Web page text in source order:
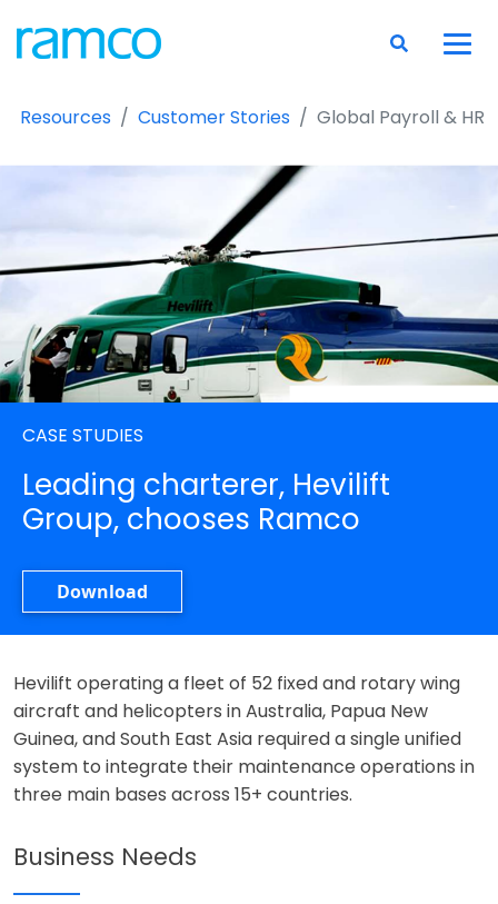
Resources Customer Stories Global Payroll & HR
CASE STUDIES
Leading charterer, Hevilift
Group, chooses Ramco
Download
Hevilift operating a fleet of 52 fixed and rotary wing
aircraft and helicopters in Australia, Papua New
Guinea, and South East Asia required a single unified
system to integrate their maintenance operations in
three main bases across 15+ countries.
Business Needs